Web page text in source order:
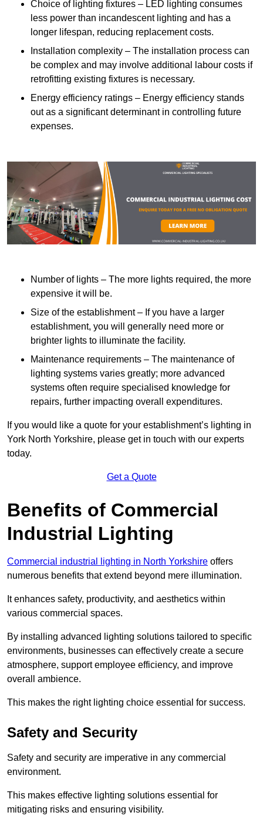
Choice of lighting fixtures – LED lighting consumes
less power than incandescent lighting and has a
longer lifespan, reducing replacement costs.
Installation complexity – The installation process can
be complex and may involve additional labour costs if
retrofitting existing fixtures is necessary.
Energy efficiency ratings – Energy efficiency stands
out as a significant determinant in controlling future
expenses.
Number of lights – The more lights required, the more
expensive it will be.
Size of the establishment – If you have a larger
establishment, you will generally need more or
brighter lights to illuminate the facility.
Maintenance requirements – The maintenance of
lighting systems varies greatly; more advanced
systems often require specialised knowledge for
repairs, further impacting overall expenditures.
If you would like a quote for your establishment’s lighting in
York North Yorkshire, please get in touch with our experts
today.
Get a Quote
Benefits of Commercial
Industrial Lighting
Commercial industrial lighting in North Yorkshire offers
numerous benefits that extend beyond mere illumination.
It enhances safety, productivity, and aesthetics within
various commercial spaces.
By installing advanced lighting solutions tailored to specific
environments, businesses can effectively create a secure
atmosphere, support employee efficiency, and improve
overall ambience.
This makes the right lighting choice essential for success.
Safety and Security
Safety and security are imperative in any commercial
environment.
This makes effective lighting solutions essential for
mitigating risks and ensuring visibility.